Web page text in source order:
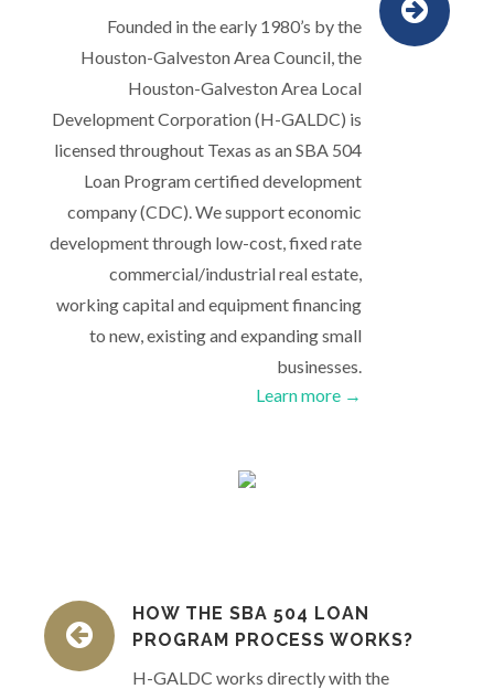
Founded in the early 1980’s by the
Houston-Galveston Area Council, the
Houston-Galveston Area Local
Development Corporation (H-GALDC) is
licensed throughout Texas as an SBA 504
Loan Program certified development
company (CDC). We support economic
development through low-cost, fixed rate
commercial/industrial real estate,
working capital and equipment financing
to new, existing and expanding small
businesses.
Learn more →
HOW THE SBA 504 LOAN
PROGRAM PROCESS WORKS?
H-GALDC works directly with the